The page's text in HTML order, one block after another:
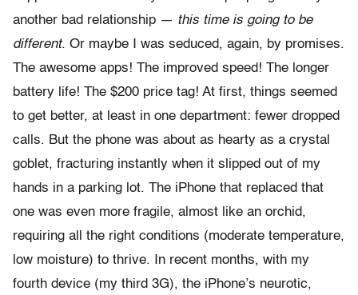
another bad relationship — this time is going to be
different. Or maybe I was seduced, again, by promises.
The awesome apps! The improved speed! The longer
battery life! The $200 price tag! At first, things seemed
to get better, at least in one department: fewer dropped
calls. But the phone was about as hearty as a crystal
goblet, fracturing instantly when it slipped out of my
hands in a parking lot. The iPhone that replaced that
one was even more fragile, almost like an orchid,
requiring all the right conditions (moderate temperature,
low moisture) to thrive. In recent months, with my
fourth device (my third 3G), the iPhone’s neurotic,